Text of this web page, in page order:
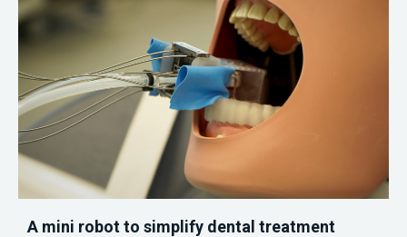
A mini robot to simplify dental treatment